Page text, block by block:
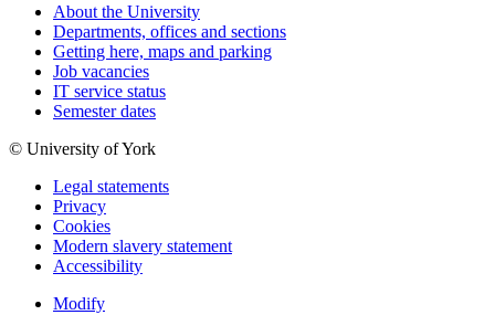
About the University
Departments, offices and sections
Getting here, maps and parking
Job vacancies
IT service status
Semester dates
© University of York
Legal statements
Privacy
Cookies
Modern slavery statement
Accessibility
Modify